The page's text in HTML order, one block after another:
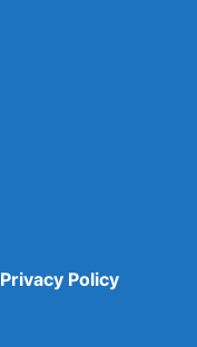
Privacy Policy